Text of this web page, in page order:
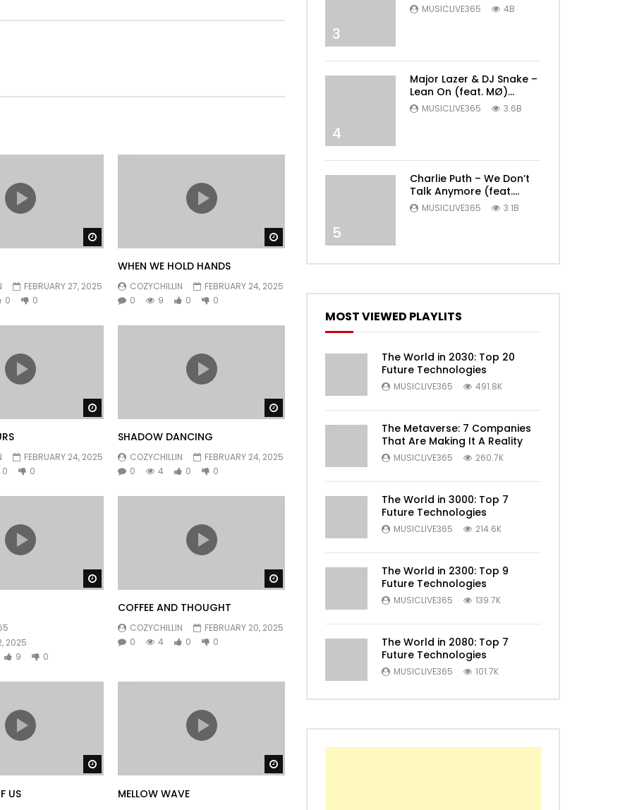
FEBRUARY 27, 2025
0 0
Watch Later
WHEN WE HOLD HANDS
COZYCHILLIN
FEBRUARY 24, 2025
0
9 0 0
FEBRUARY 24, 2025
0 0
Watch Later
SHADOW DANCING
COZYCHILLIN
FEBRUARY 24, 2025
0
4 0 0
2025
9 0
COFFEE AND THOUGHT
COZYCHILLIN
FEBRUARY 20, 2025
0
4 0 0
US MELLOW WAVE
3
MUSICLIVE365 4B
4
Major Lazer & DJ Snake –
Lean On (feat. MØ)
(Official Music Video)
MUSICLIVE365 3.6B
5
Charlie Puth – We Don’t
Talk Anymore (feat.
Selena Gomez) [Official
Video]
MUSICLIVE365 3.1B
MOST VIEWED PLAYLITS
The World in 2030: Top 20
Future Technologies
MUSICLIVE365 491.8K
The Metaverse: 7 Companies
That Are Making It A Reality
MUSICLIVE365 260.7K
The World in 3000: Top 7
Future Technologies
MUSICLIVE365 214.6K
The World in 2300: Top 9
Future Technologies
MUSICLIVE365 139.7K
The World in 2080: Top 7
Future Technologies
MUSICLIVE365 101.7K